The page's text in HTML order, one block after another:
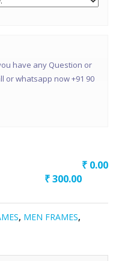
have any Question or
or whatsapp now +91 90
₹ 0.00
₹300.00
, MEN FRAMES,